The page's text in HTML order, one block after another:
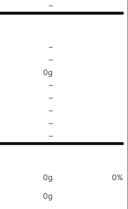
–
–
–
0g
–
–
–
–
–
0g
0%
0g